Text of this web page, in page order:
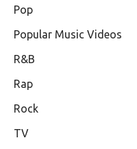
Pop
Popular Music Videos
R&B
Rap
Rock
TV